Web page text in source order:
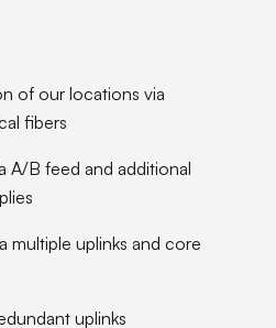
of our locations via
fibers
A/B feed and additional
multiple uplinks and core
uplinks